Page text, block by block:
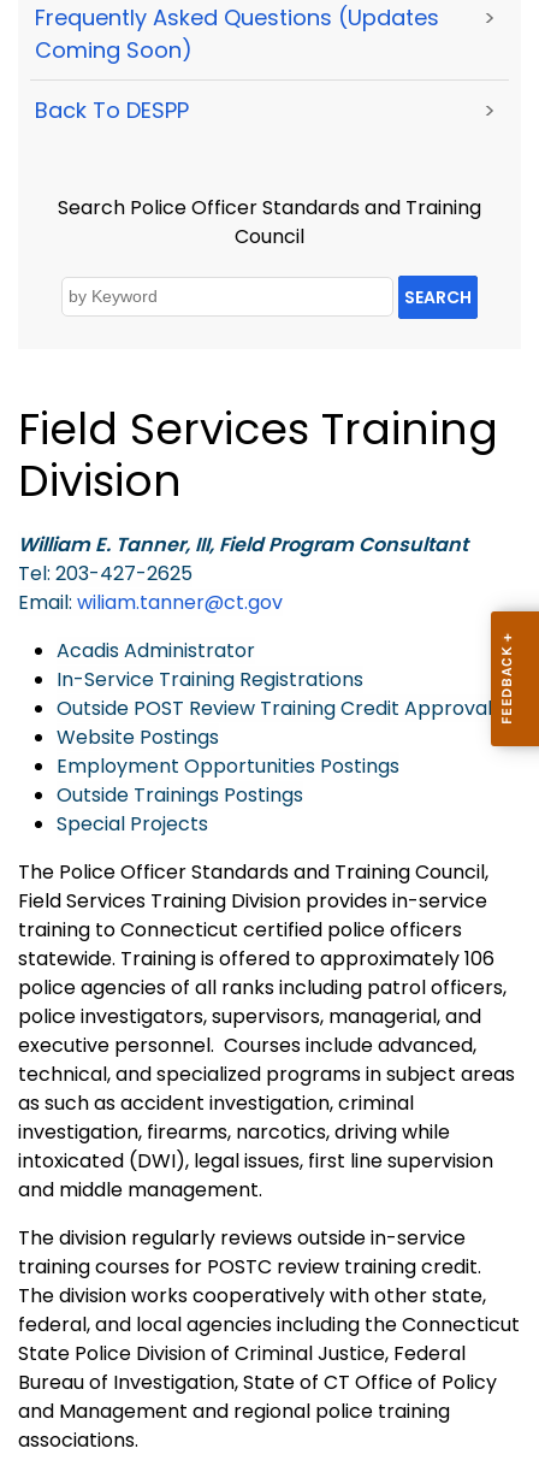
Frequently Asked Questions (Updates
Coming Soon)
>
Back To DESPP >
Search Police Officer Standards and Training
Council
SEARCH
Field Services Training
Division
William E. Tanner, III, Field Program Consultant
Tel: 203-427-2625
Email: wiliam.tanner@ct.gov
Acadis Administrator
In-Service Training Registrations
Outside POST Review Training Credit Approvals
Website Postings
Employment Opportunities Postings
Outside Trainings Postings
Special Projects
The Police Officer Standards and Training Council,
Field Services Training Division provides in-service
training to Connecticut certified police officers
statewide. Training is offered to approximately 106
police agencies of all ranks including patrol officers,
police investigators, supervisors, managerial, and
executive personnel. Courses include advanced,
technical, and specialized programs in subject areas
as such as accident investigation, criminal
investigation, firearms, narcotics, driving while
intoxicated (DWI), legal issues, first line supervision
and middle management.
The division regularly reviews outside in-service
training courses for POSTC review training credit.
The division works cooperatively with other state,
federal, and local agencies including the Connecticut
State Police Division of Criminal Justice, Federal
Bureau of Investigation, State of CT Office of Policy
and Management and regional police training
associations.